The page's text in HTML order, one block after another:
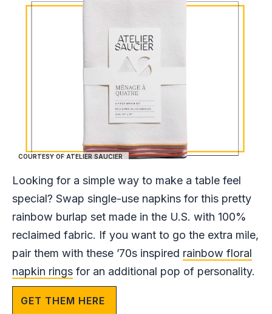
COURTESY OF ATELIER SAUCIER
Looking for a simple way to make a table feel
special? Swap single-use napkins for this pretty
rainbow burlap set made in the U.S. with 100%
reclaimed fabric. If you want to go the extra mile,
pair them with these ’70s inspired rainbow floral
napkin rings for an additional pop of personality.
GET THEM HERE